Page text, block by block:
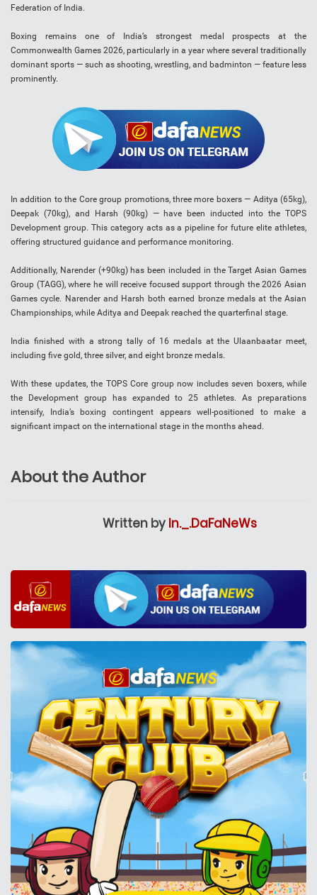
Federation of India.
Boxing remains one of India’s strongest medal prospects at the
Commonwealth Games 2026, particularly in a year where several traditionally
dominant sports — such as shooting, wrestling, and badminton — feature less
prominently.
In addition to the Core group promotions, three more boxers — Aditya (65kg),
Deepak (70kg), and Harsh (90kg) — have been inducted into the TOPS
Development group. This category acts as a pipeline for future elite athletes,
offering structured guidance and performance monitoring.
Additionally, Narender (+90kg) has been included in the Target Asian Games
Group (TAGG), where he will receive focused support through the 2026 Asian
Games cycle. Narender and Harsh both earned bronze medals at the Asian
Championships, while Aditya and Deepak reached the quarterfinal stage.
India finished with a strong tally of 16 medals at the Ulaanbaatar meet,
including five gold, three silver, and eight bronze medals.
With these updates, the TOPS Core group now includes seven boxers, while
the Development group has expanded to 25 athletes. As preparations
intensify, India’s boxing contingent appears well-positioned to make a
significant impact on the international stage in the months ahead.
About the Author
Written by In._.DaFaNeWs